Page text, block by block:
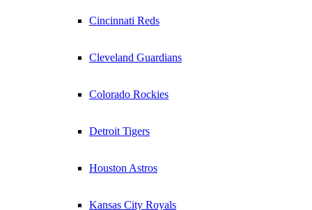
Cincinnati Reds
Cleveland Guardians
Colorado Rockies
Detroit Tigers
Houston Astros
Kansas City Royals